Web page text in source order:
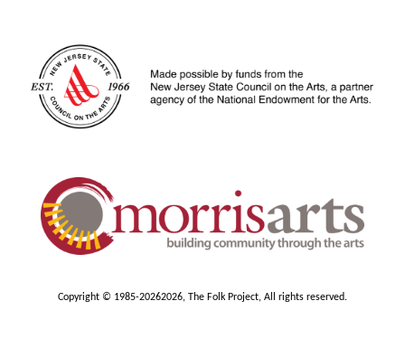
Copyright © 1985-20262026, The Folk Project, All rights reserved.